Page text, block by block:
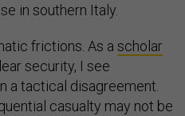
in southern Italy.
frictions. As a scholar
security, I see
a tactical disagreement.
casualty may not be